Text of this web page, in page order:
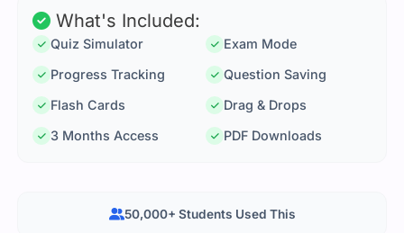
What's Included:
Quiz Simulator
Exam Mode
Progress Tracking
Question Saving
Flash Cards
Drag & Drops
3 Months Access
PDF Downloads
50,000+ Students Used This